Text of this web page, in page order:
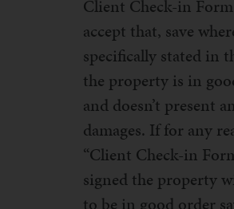
Client Check-in
accept that, save
specifically stated in
the property is in
and doesn’t present
damages. If for any
“Client Check-in
signed the property
to be in good order